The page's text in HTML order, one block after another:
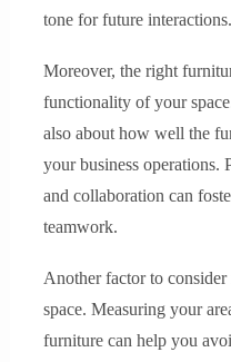
tone for future interactions.
Moreover, the right
functionality of your
also about how well the
your business operations.
and collaboration can
teamwork.
Another factor to
space. Measuring your
furniture can help you